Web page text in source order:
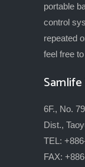
portable
control
repeated
feel free
6F., No.
Dist.,
TEL:
FAX: